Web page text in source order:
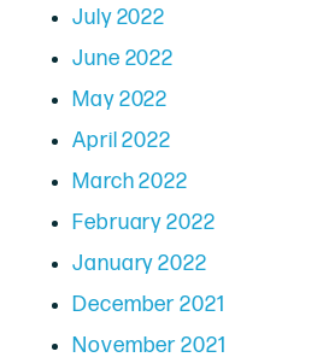
July 2022
June 2022
May 2022
April 2022
March 2022
February 2022
January 2022
December 2021
November 2021